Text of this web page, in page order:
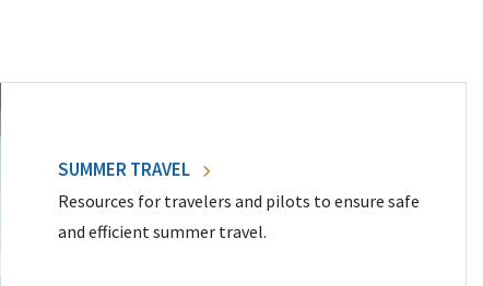
SUMMER TRAVEL
Resources for travelers and pilots to ensure safe
and efficient summer travel.